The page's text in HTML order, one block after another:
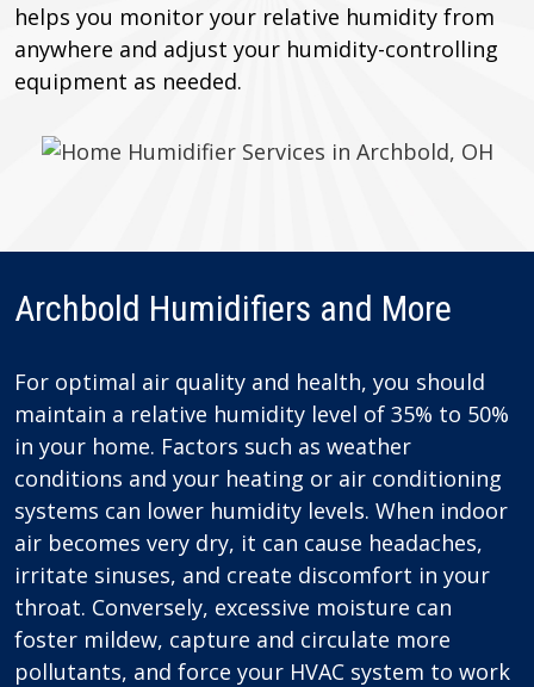
helps you monitor your relative humidity from
anywhere and adjust your humidity-controlling
equipment as needed.
Archbold Humidifiers and More
For optimal air quality and health, you should
maintain a relative humidity level of 35% to 50%
in your home. Factors such as weather
conditions and your heating or air conditioning
systems can lower humidity levels. When indoor
air becomes very dry, it can cause headaches,
irritate sinuses, and create discomfort in your
throat. Conversely, excessive moisture can
foster mildew, capture and circulate more
pollutants, and force your HVAC system to work